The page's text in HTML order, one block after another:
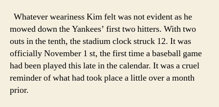
Whatever weariness Kim felt was not evident as he
mowed down the Yankees’ first two hitters. With two
outs in the tenth, the stadium clock struck 12. It was
officially November 1 st, the first time a baseball game
had been played this late in the calendar. It was a cruel
reminder of what had took place a little over a month
prior.